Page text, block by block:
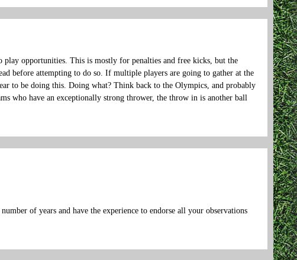
opportunities. This is mostly for penalties and free kicks, but the
before attempting to do so. If multiple players are going to gather at the
to be doing this. Doing what? Think back to the Olympics, and probably
who have an exceptionally strong thrower, the throw in is another ball
of years and have the experience to endorse all your observations